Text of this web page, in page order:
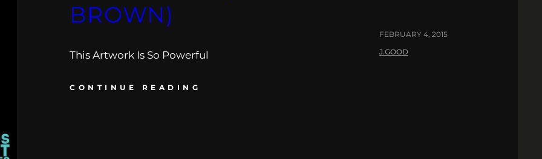
BROWN)
This Artwork Is So Powerful
CONTINUE READING
FEBRUARY 4, 2015
J.GOOD